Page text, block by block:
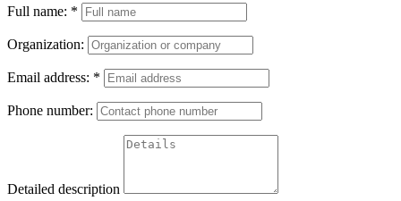
Full name: *
Organization:
Email address: *
Phone number:
Detailed description